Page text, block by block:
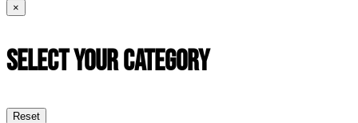
×
Select Your Category
Reset